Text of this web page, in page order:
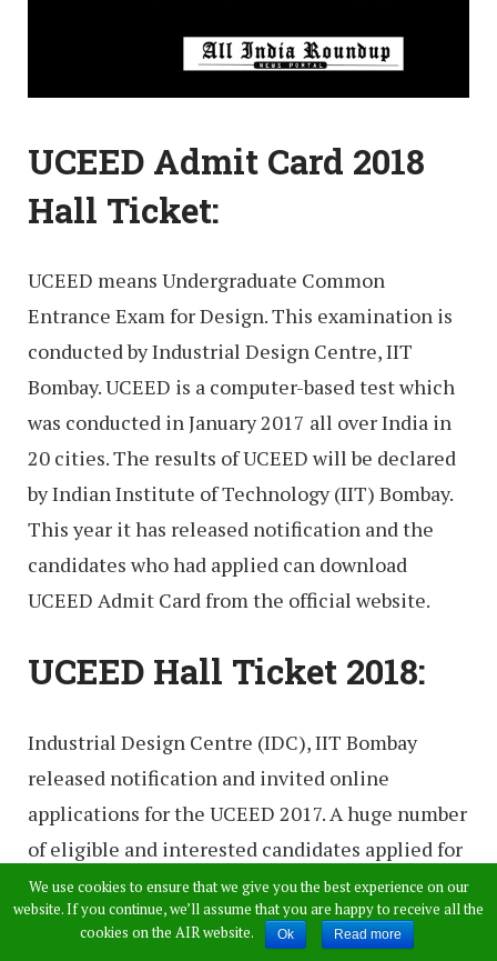
UCEED Admit Card 2018
Hall Ticket:
UCEED means Undergraduate Common
Entrance Exam for Design. This examination is
conducted by Industrial Design Centre, IIT
Bombay. UCEED is a computer-based test which
was conducted in January 2017 all over India in
20 cities. The results of UCEED will be declared
by Indian Institute of Technology (IIT) Bombay.
This year it has released notification and the
candidates who had applied can download
UCEED Admit Card from the official website.
UCEED Hall Ticket 2018:
Industrial Design Centre (IDC), IIT Bombay
released notification and invited online
applications for the UCEED 2017. A huge number
of eligible and interested candidates applied for
the exam. Candidates who had applied can
download admit card from the direct link
provided below. Without admit card candidate is
We use cookies to ensure that we give you the best experience on our
website. If you continue, we’ll assume that you are happy to receive all the
cookies on the AIR website.
Ok Read more